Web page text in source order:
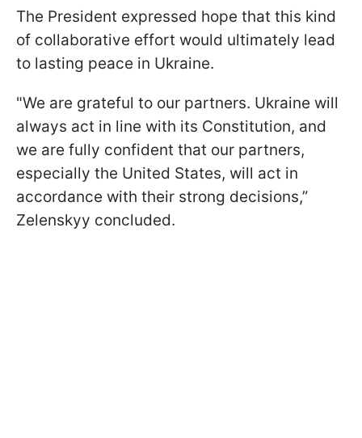
The President expressed hope that this kind
of collaborative effort would ultimately lead
to lasting peace in Ukraine.
"We are grateful to our partners. Ukraine will
always act in line with its Constitution, and
we are fully confident that our partners,
especially the United States, will act in
accordance with their strong decisions,”
Zelenskyy concluded.